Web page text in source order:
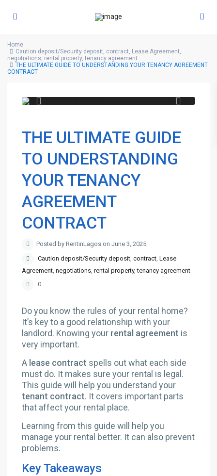
Home
Caution deposit/Security deposit, contract, Lease Agreement,
negotiations, rental property,tenancy agreement
THE ULTIMATE GUIDE TO UNDERSTANDING YOUR TENANCY AGREEMENT
CONTRACT
THE ULTIMATE GUIDE
TO UNDERSTANDING
YOUR TENANCY
AGREEMENT
CONTRACT
Posted by RentinLagos on June 3, 2025
Caution deposit/Security deposit,contract,Lease
Agreement,negotiations,rental property,tenancy agreement
0
Do you know the rules of your rental home?
It’s key to a good relationship with your
landlord. Knowing your rental agreement is
very important.
A lease contract spells out what each side
must do. It makes sure your rental is legal.
This guide will help you understand your
tenant contract. It covers important parts
that affect your rental place.
Learning from this guide will help you
manage your rental better. It can also prevent
problems.
Key Takeaways